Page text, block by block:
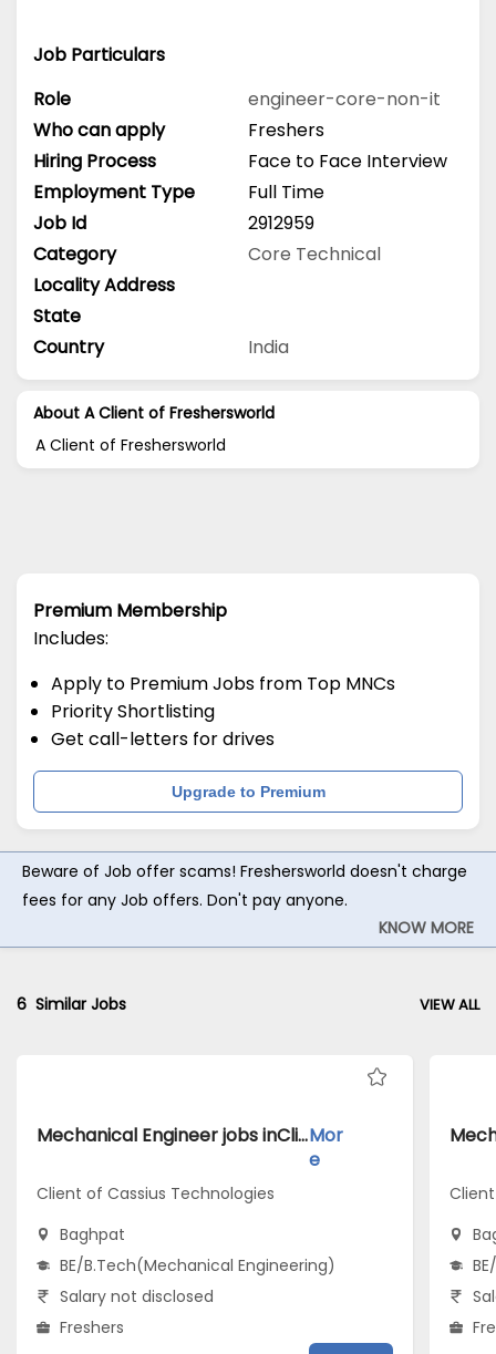
Job Particulars
Role
engineer-core-non-it
Who can apply
Freshers
Hiring Process
Face to Face Interview
Employment Type
Full Time
Job Id
2912959
Category
Core Technical
Locality Address
State
Country
India
About A Client of Freshersworld
A Client of Freshersworld
Premium Membership
Includes:
Apply to Premium Jobs from Top MNCs
Priority Shortlisting
Get call-letters for drives
Upgrade to Premium
Beware of Job offer scams! Freshersworld doesn't charge
fees for any Job offers. Don't pay anyone.
KNOW MORE
6 Similar Jobs VIEW ALL
Mechanical Engineer jobs inClient of Cassius Technologies atBaghpatMor
e
Client of Cassius Technologies
Baghpat
BE/B.Tech(Mechanical Engineering)
Salary not disclosed
Freshers